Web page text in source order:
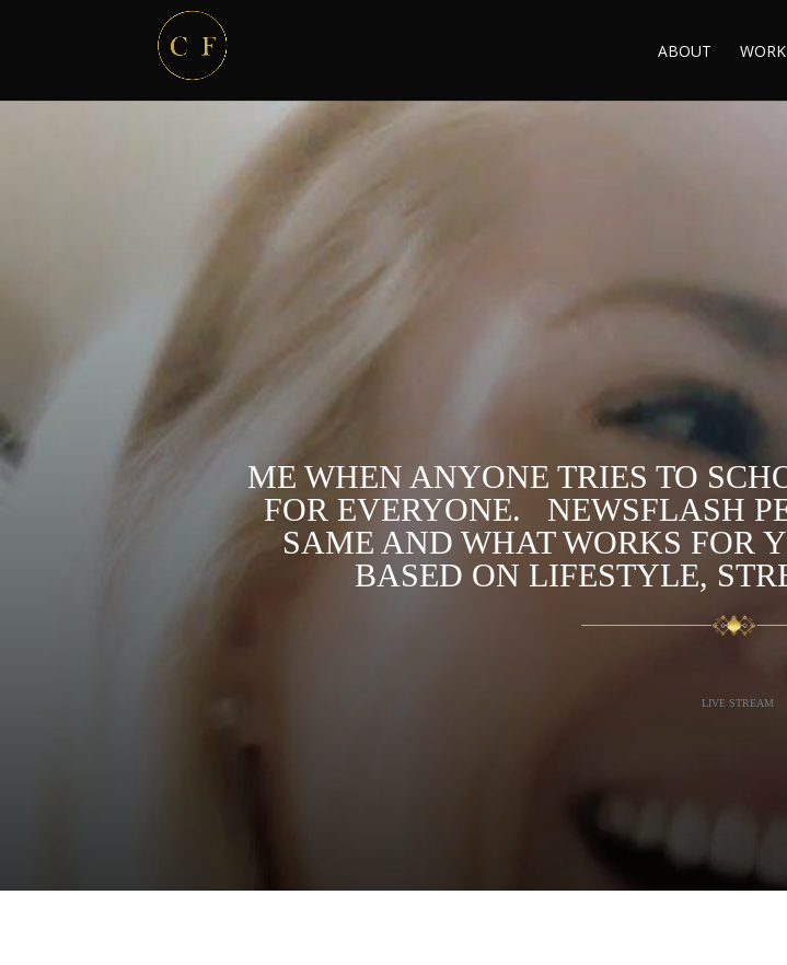
ABOUT
ME WHEN ANYONE TRIES TO
FOR EVERYONE. ⁣ ⁣ NEWSFLASH
SAME AND WHAT WORKS FOR
BASED ON LIFESTYLE,
LIVE STREAM